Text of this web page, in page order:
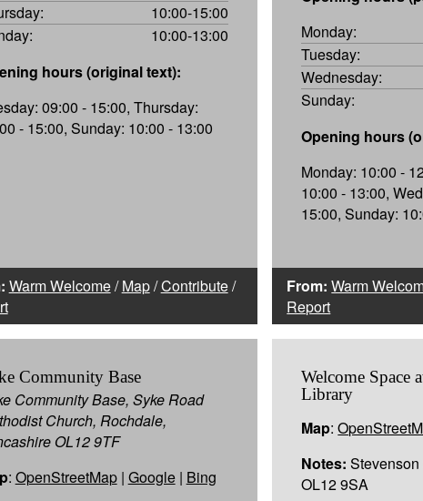
10:00-15:00
10:00-13:00
hours (original text):
09:00 - 15:00, Thursday:
- 15:00, Sunday: 10:00 - 13:00
Warm Welcome/Map/Contribute/
Monday:
Tuesday:
Wednesday:
Sunday:
Opening hours
Monday: 10:00 -
10:00 - 13:00,
15:00, Sunday:
From: Warm
Report
Community Base
Community Base, Syke Road
Church, Rochdale,
OL12 9TF
: OpenStreetMap| Google| Bing
Welcome Space
Library
Map:
Notes:
OL12 9SA